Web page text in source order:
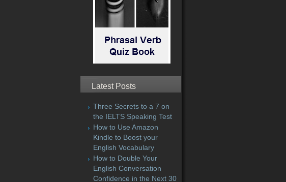
Latest Posts
Three Secrets to a 7 on
the IELTS Speaking Test
How to Use Amazon
Kindle to Boost your
English Vocabulary
How to Double Your
English Conversation
Confidence in the Next 30